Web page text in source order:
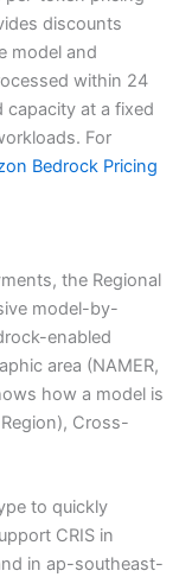
discounts
model and
within 24
capacity at a fixed
For
Bedrock Pricing
the Regional
model-by-
enabled
area (NAMER,
how a model is
Cross-
to quickly
CRIS in
in ap-southeast-